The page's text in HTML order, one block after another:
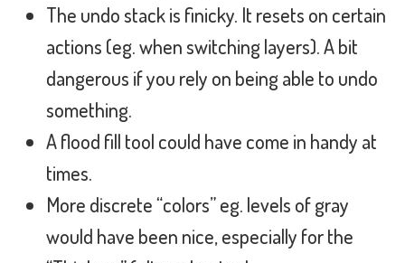
The undo stack is finicky. It resets on certain
actions (eg. when switching layers). A bit
dangerous if you rely on being able to undo
something.
A flood fill tool could have come in handy at
times.
More discrete “colors” eg. levels of gray
would have been nice, especially for the